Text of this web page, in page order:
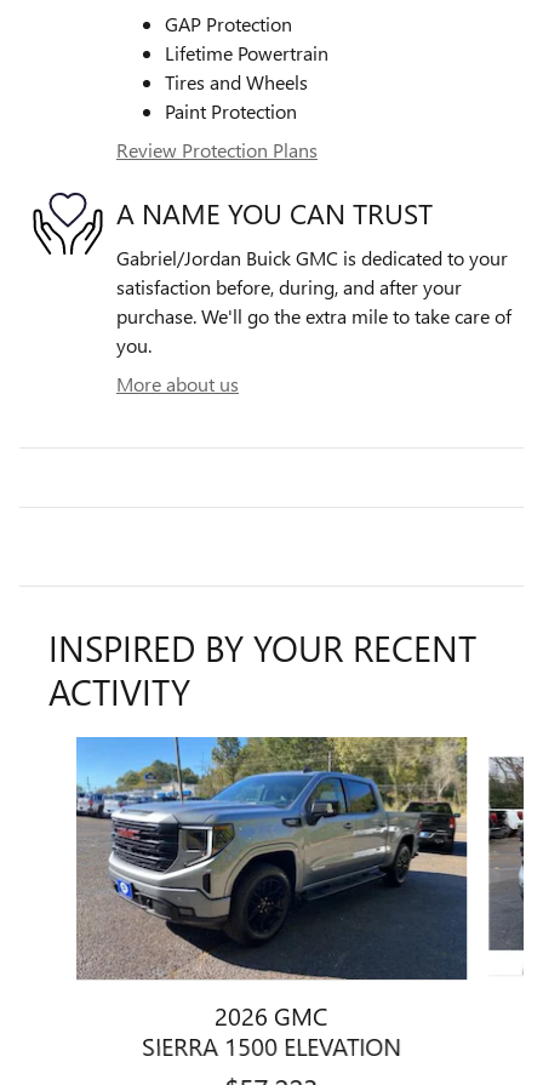
GAP Protection
Lifetime Powertrain
Tires and Wheels
Paint Protection
Review Protection Plans
A NAME YOU CAN TRUST
Gabriel/Jordan Buick GMC is dedicated to your
satisfaction before, during, and after your
purchase. We'll go the extra mile to take care of
you.
More about us
INSPIRED BY YOUR RECENT
ACTIVITY
2026 GMC
SIERRA 1500 ELEVATION